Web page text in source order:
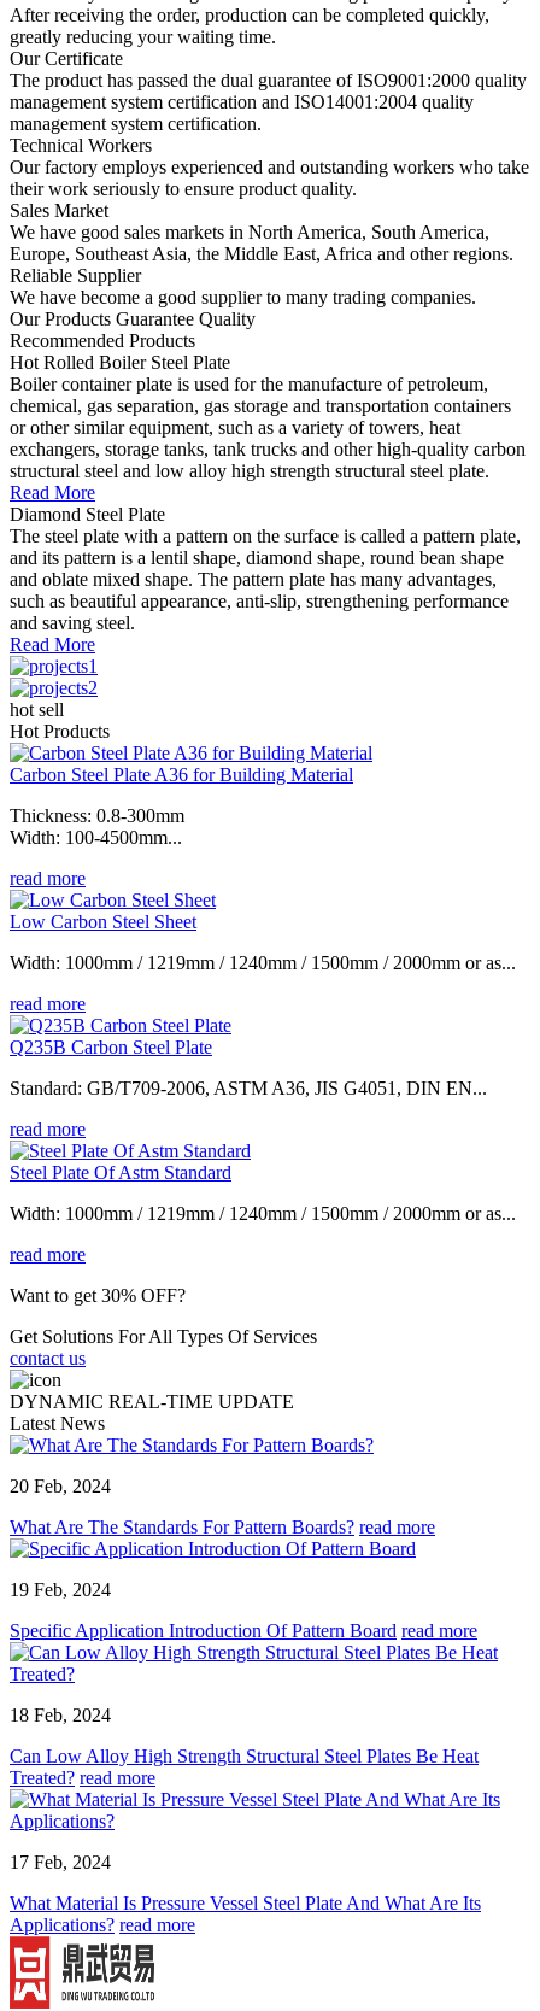
After receiving the order, production can be completed quickly,
greatly reducing your waiting time.
Our Certificate
The product has passed the dual guarantee of ISO9001:2000 quality
management system certification and ISO14001:2004 quality
management system certification.
Technical Workers
Our factory employs experienced and outstanding workers who take
their work seriously to ensure product quality.
Sales Market
We have good sales markets in North America, South America,
Europe, Southeast Asia, the Middle East, Africa and other regions.
Reliable Supplier
We have become a good supplier to many trading companies.
Our Products Guarantee Quality
Recommended Products
Hot Rolled Boiler Steel Plate
Boiler container plate is used for the manufacture of petroleum,
chemical, gas separation, gas storage and transportation containers
or other similar equipment, such as a variety of towers, heat
exchangers, storage tanks, tank trucks and other high-quality carbon
structural steel and low alloy high strength structural steel plate.
Read More
Diamond Steel Plate
The steel plate with a pattern on the surface is called a pattern plate,
and its pattern is a lentil shape, diamond shape, round bean shape
and oblate mixed shape. The pattern plate has many advantages,
such as beautiful appearance, anti-slip, strengthening performance
and saving steel.
Read More
hot sell
Hot Products
Carbon Steel Plate A36 for Building Material
Thickness: 0.8-300mm
Width: 100-4500mm...
read more
Low Carbon Steel Sheet
Width: 1000mm / 1219mm / 1240mm / 1500mm / 2000mm or as...
read more
Q235B Carbon Steel Plate
Standard: GB/T709-2006, ASTM A36, JIS G4051, DIN EN...
read more
Steel Plate Of Astm Standard
Width: 1000mm / 1219mm / 1240mm / 1500mm / 2000mm or as...
read more
Want to get 30% OFF?
Get Solutions For All Types Of Services
contact us
DYNAMIC REAL-TIME UPDATE
Latest News
20 Feb, 2024
What Are The Standards For Pattern Boards? read more
19 Feb, 2024
Specific Application Introduction Of Pattern Board read more
18 Feb, 2024
Can Low Alloy High Strength Structural Steel Plates Be Heat
Treated? read more
17 Feb, 2024
What Material Is Pressure Vessel Steel Plate And What Are Its
Applications? read more